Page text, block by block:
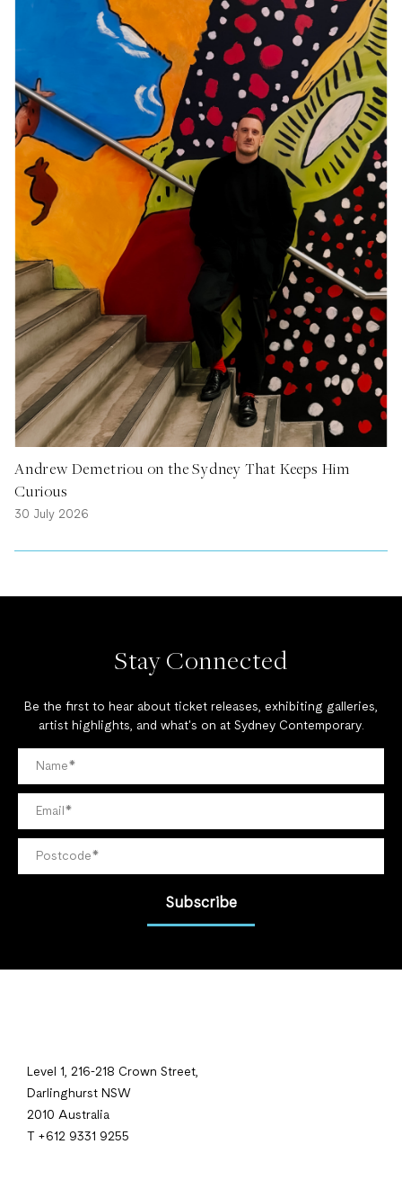
Andrew Demetriou on the Sydney That Keeps Him
Curious
30 July 2026
Stay Connected
Be the first to hear about ticket releases, exhibiting galleries,
artist highlights, and what's on at Sydney Contemporary.
Subscribe
Level 1, 216-218 Crown Street,
Darlinghurst NSW
2010 Australia
T +612 9331 9255